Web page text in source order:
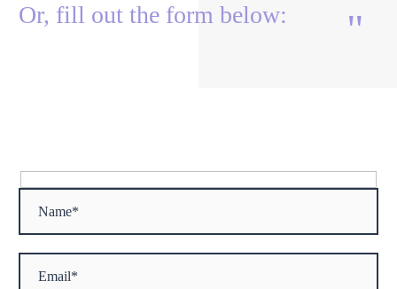
"
"
Or, fill out the form below:
Hidden
fields